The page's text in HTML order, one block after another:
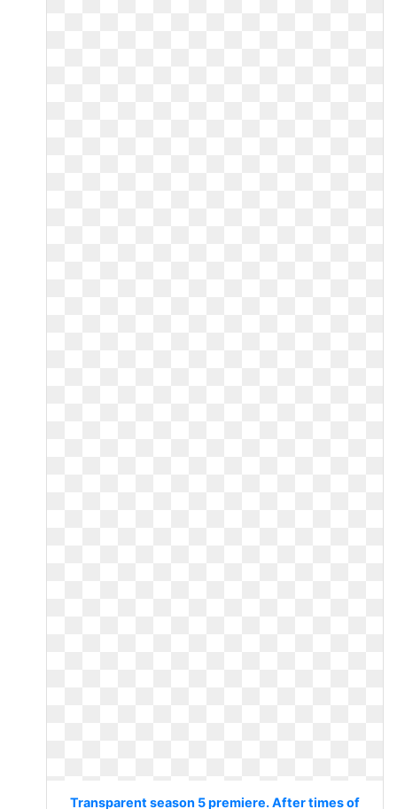
Transparent season 5 premiere. After times of